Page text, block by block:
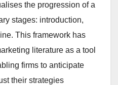
the progression of a
stages: introduction,
This framework has
literature as a tool
firms to anticipate
their strategies